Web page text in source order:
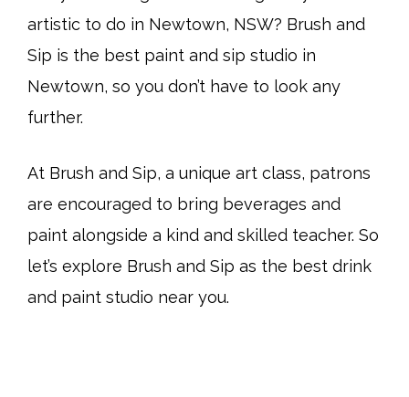
artistic to do in Newtown, NSW? Brush and
Sip is the best paint and sip studio in
Newtown, so you don’t have to look any
further.
At Brush and Sip, a unique art class, patrons
are encouraged to bring beverages and
paint alongside a kind and skilled teacher. So
let’s explore Brush and Sip as the best drink
and paint studio near you.